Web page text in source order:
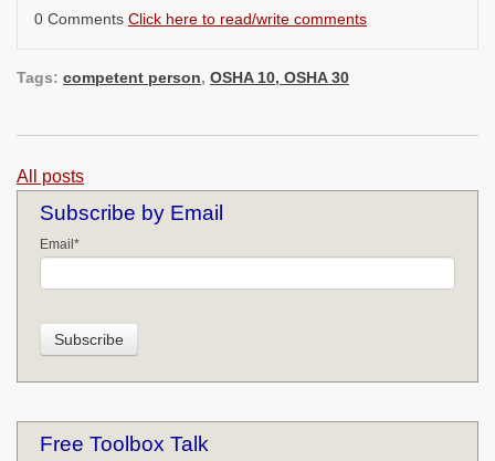
0 Comments Click here to read/write comments
Tags: competent person, OSHA 10, OSHA 30
All posts
Subscribe by Email
Email*
Free Toolbox Talk